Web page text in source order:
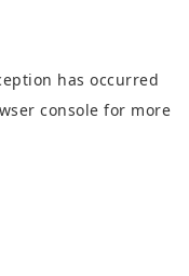
has occurred
console for more